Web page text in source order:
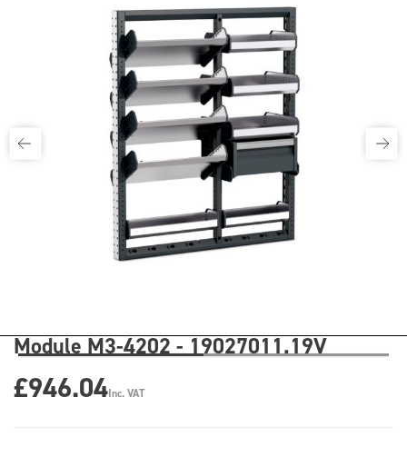
Module M3-4202 - 19027011.19V
£946.04Inc. VAT